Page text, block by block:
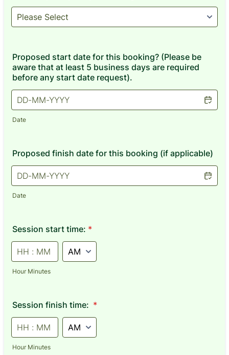
Proposed start date for this booking? (Please be
aware that at least 5 business days are required
before any start date request).
Date
Proposed finish date for this booking (if applicable)
Date
Session start time: *
Hour Minutes
AM/PM Option
Session finish time: *
Hour Minutes
AM/PM Option